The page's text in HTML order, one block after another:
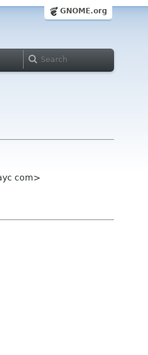
GNOME.org
com>